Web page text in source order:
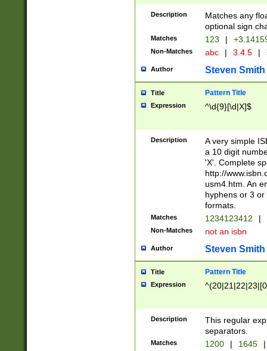
Description
Matches any
optional sign
Matches 123 |
Non-Matches abc | 3.4.5 |
Author Steven Smith
Title Pattern Title
Expression ^\d{9}[\d|X]$
Description
A very simple
a 10 digit
'X'. Complete
http://
usm4.htm. An
hyphens or 3
formats.
Matches 1234123412 |
Non-Matches not an isbn
Author Steven Smith
Title Pattern Title
Expression
Description
This regular
separators.
Matches 1200 | 1645 |